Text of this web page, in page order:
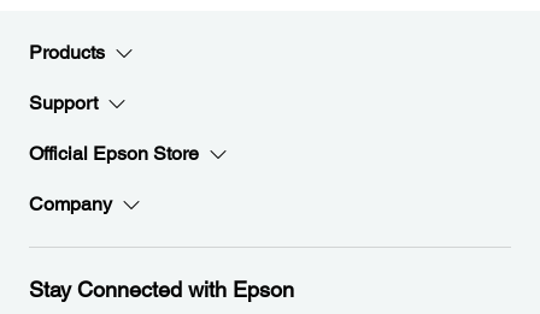
Products
Support
Official Epson Store
Company
Stay Connected with Epson